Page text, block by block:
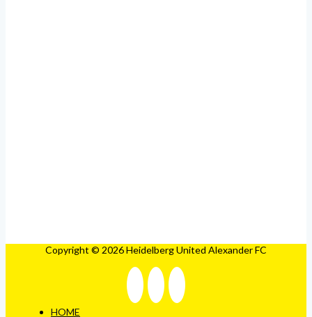
Copyright © 2026 Heidelberg United Alexander FC
HOME